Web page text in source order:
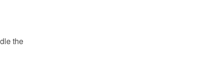
the